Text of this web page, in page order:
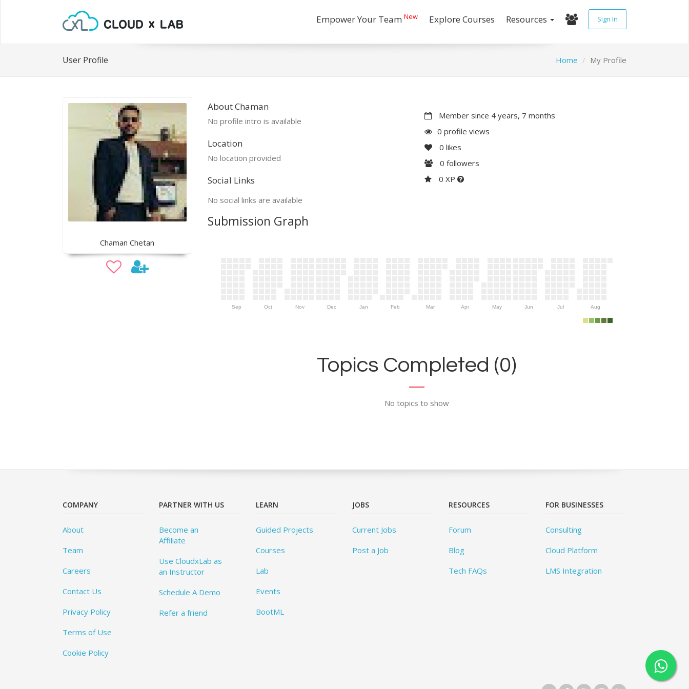
Empower Your Team New Explore Courses Resources Sign In
User Profile Home My Profile
Chaman Chetan
About Chaman
No profile intro is available
Location
No location provided
Social Links
No social links are available
Member since 4 years, 7 months
0 profile views
0 likes
0 followers
0 XP
Submission Graph
Sep Oct Nov Dec Jan Feb Mar Apr May Jun Jul Aug
Topics Completed (0)
No topics to show
COMPANY
About
Team
Careers
Contact Us
Privacy Policy
Terms of Use
Cookie Policy
PARTNER WITH US
Become an
Affiliate
Use CloudxLab as
an Instructor
Schedule A Demo
Refer a friend
LEARN
Guided Projects
Courses
Lab
Events
BootML
JOBS
Current Jobs
Post a Job
RESOURCES
Forum
Blog
Tech FAQs
FOR BUSINESSES
Consulting
Cloud Platform
LMS Integration